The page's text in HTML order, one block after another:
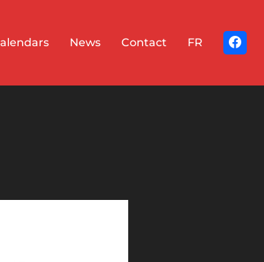
News Contact FR